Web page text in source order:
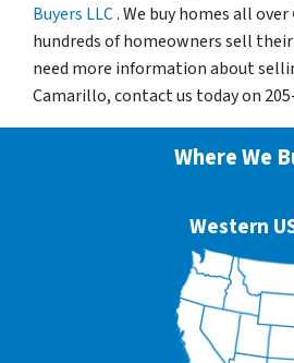
Buyers LLC. We buy homes all over
hundreds of homeowners sell
need more information about
Camarillo, contact us today on
Where We
Western